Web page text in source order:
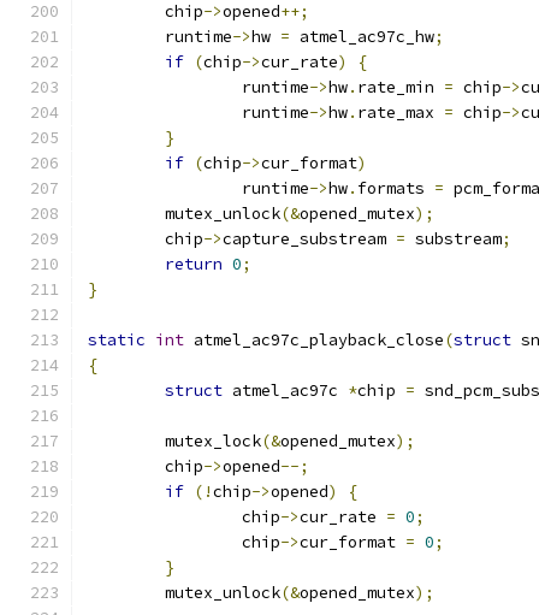
	chip
->opened++;
	runtime
->hw = atmel_ac97c_hw;
if (chip->cur_rate)
{
		runtime
->hw. rate_min = chip->
		runtime
->hw. rate_max = chip->
}
if (chip->cur_format)
		runtime
->hw. formats =
	mutex_unlock
(&opened_mutex);
	chip
->capture_substream = substream;
return 0;
}
static int atmel_ac97c_playback_close(struct
{
struct atmel_ac97c *chip =
	mutex_lock
(&opened_mutex);
	chip
->opened--;
if (!chip->opened)
{
		chip
->cur_rate = 0;
		chip
->cur_format = 0;
}
	mutex_unlock
(&opened_mutex);